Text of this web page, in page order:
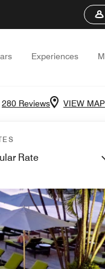
Experiences
280 Reviews VIEW MAP
Rate